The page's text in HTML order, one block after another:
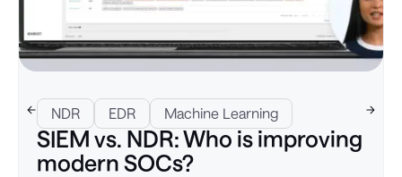
NDR EDR Machine Learning
SIEM vs. NDR: Who is improving
modern SOCs?